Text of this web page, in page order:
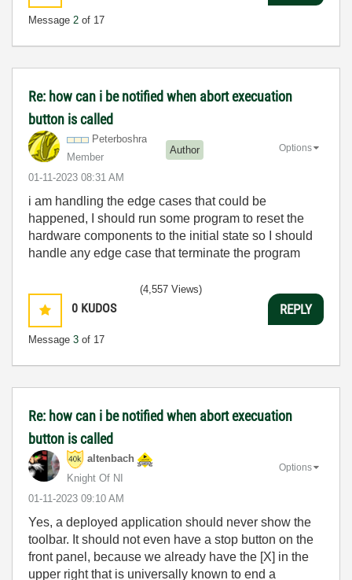
Message 2 of 17
Re: how can i be notified when abort execuation
button is called
Peterboshra
Member
Author
‎01-11-2023 08:31 AM
Options
i am handling the edge cases that could be
happened, I should run some program to reset the
hardware components to the initial state so I should
handle any edge case that terminate the program
0 KUDOS
Message 3 of 17
(4,557 Views)
REPLY
Re: how can i be notified when abort execuation
button is called
altenbach
Knight Of NI
‎01-11-2023 09:10 AM
Options
Yes, a deployed application should never show the
toolbar. It should not even have a stop button on the
front panel, because we already have the [X] in the
upper right that is universally known to end a